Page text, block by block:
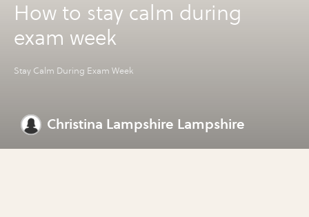
How to stay calm during
exam week
Stay Calm During Exam Week
Christina Lampshire Lampshire